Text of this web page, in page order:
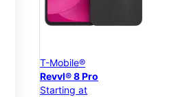
T-Mobile®
Revvl® 8 Pro
Starting at